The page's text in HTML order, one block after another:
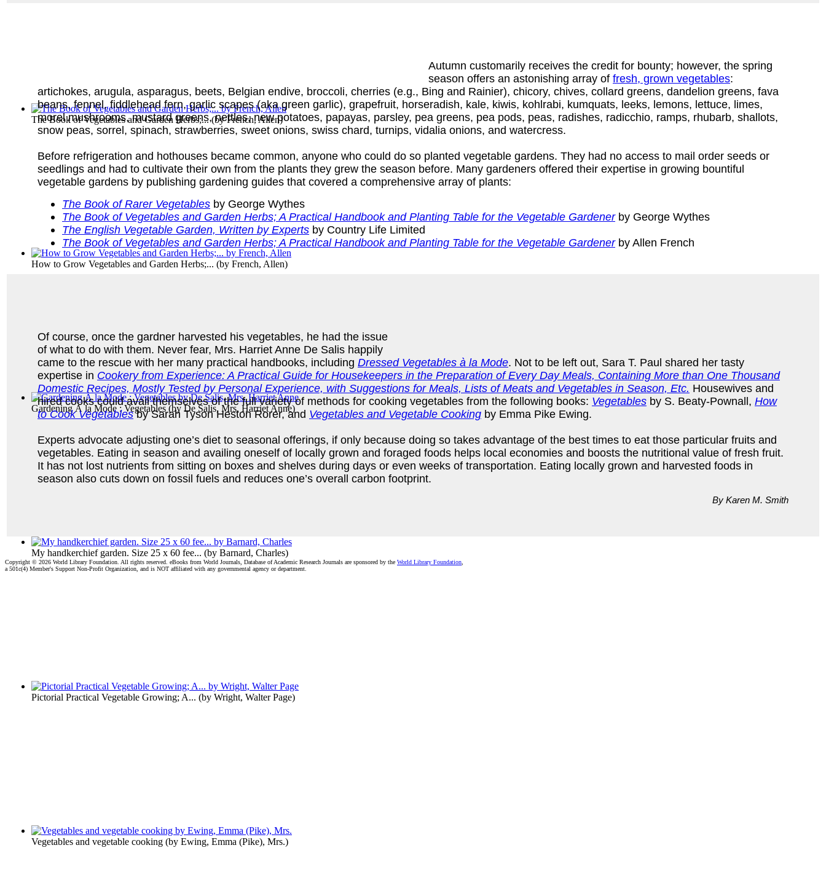
The Book of Vegetables and Garden Herbs;...(byFrench, Allen)
How to Grow Vegetables and Garden Herbs;... (by French, Allen)
Gardening À la Mode : Vegetables(byDe Salis, Mrs. Harriet Anne)
My handkerchief garden. Size 25 x 60 fee... (by Barnard, Charles)
Pictorial Practical Vegetable Growing; A... (by Wright, Walter Page)
Vegetables and vegetable cooking (by Ewing, Emma (Pike), Mrs.)
Autumn customarily receives the credit for bounty; however, the spring
season offers an astonishing array of fresh, grown vegetables:
artichokes, arugula, asparagus, beets, Belgian endive, broccoli, cherries (e.g., Bing and Rainier), chicory, chives, collard greens, dandelion greens, fava
beans, fennel, fiddlehead fern, garlic scapes (aka green garlic), grapefruit, horseradish, kale, kiwis, kohlrabi, kumquats, leeks, lemons, lettuce, limes,
morel mushrooms, mustard greens, nettles, new potatoes, papayas, parsley, pea greens, pea pods, peas, radishes, radicchio, ramps, rhubarb, shallots,
snow peas, sorrel, spinach, strawberries, sweet onions, swiss chard, turnips, vidalia onions, and watercress.
Before refrigeration and hothouses became common, anyone who could do so planted vegetable gardens. They had no access to mail order seeds or
seedlings and had to cultivate their own from the plants they grew the season before. Many gardeners offered their expertise in growing bountiful
vegetable gardens by publishing gardening guides that covered a comprehensive array of plants:
The Book of Rarer Vegetables by George Wythes
The Book of Vegetables and Garden Herbs; A Practical Handbook and Planting Table for the Vegetable Gardenerby George Wythes
The English Vegetable Garden, Written by Experts by Country Life Limited
The Book of Vegetables and Garden Herbs; A Practical Handbook and Planting Table for the Vegetable Gardenerby Allen French
Of course, once the gardner harvested his vegetables, he had the issue
of what to do with them. Never fear, Mrs. Harriet Anne De Salis happily
came to the rescue with her many practical handbooks, including Dressed Vegetables à la Mode. Not to be left out, Sara T. Paul shared her tasty
expertise in Cookery from Experience: A Practical Guide for Housekeepers in the Preparation of Every Day Meals, Containing More than One Thousand
Domestic Recipes, Mostly Tested by Personal Experience, with Suggestions for Meals, Lists of Meats and Vegetables in Season, Etc. Housewives and
hired cooks could avail themselves of the full variety of methods for cooking vegetables from the following books: Vegetables by S. Beaty-Pownall, How
to Cook Vegetablesby Sarah Tyson Heston Rorer, and Vegetables and Vegetable Cooking by Emma Pike Ewing.
Experts advocate adjusting one’s diet to seasonal offerings, if only because doing so takes advantage of the best times to eat those particular fruits and
vegetables. Eating in season and availing oneself of locally grown and foraged foods helps local economies and boosts the nutritional value of fresh fruit.
It has not lost nutrients from sitting on boxes and shelves during days or even weeks of transportation. Eating locally grown and harvested foods in
season also cuts down on fossil fuels and reduces one’s overall carbon footprint.
By Karen M. Smith
Copyright © 2026 World Library Foundation. All rights reserved. eBooks from World Journals, Database of Academic Research Journals are sponsored by the World Library Foundation
a 501c(4) Member's Support Non-Profit Organization, and is NOT affiliated with any governmental agency or department.